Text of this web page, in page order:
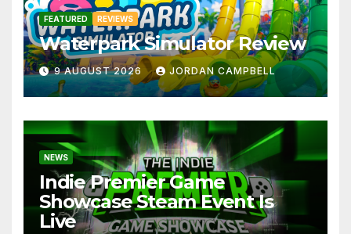
FEATURED REVIEWS
Waterpark Simulator Review
9 AUGUST 2026 JORDAN CAMPBELL
NEWS
Indie Premier Game
Showcase Steam Event Is
Live